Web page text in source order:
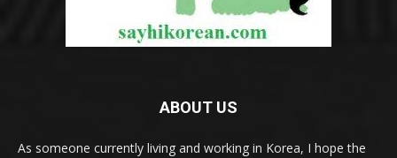
ABOUT US
As someone currently living and working in Korea, I hope the